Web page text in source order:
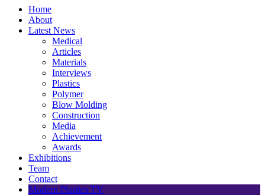
Home
About
Latest News
Medical
Articles
Materials
Interviews
Plastics
Polymer
Blow Molding
Construction
Media
Achievement
Awards
Exhibitions
Team
Contact
Modern Plastics TV